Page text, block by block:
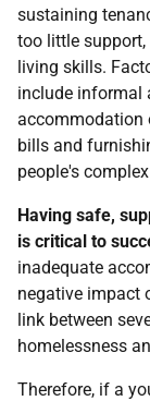
sustaining
too little
living skills.
include informal
accommodation
bills and
people's
Having safe,
is critical to
inadequate
negative impact
link between
homelessness
Therefore, if a